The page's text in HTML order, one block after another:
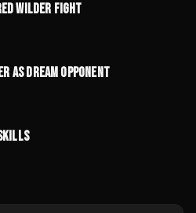
WILDER FIGHT
AS DREAM OPPONENT